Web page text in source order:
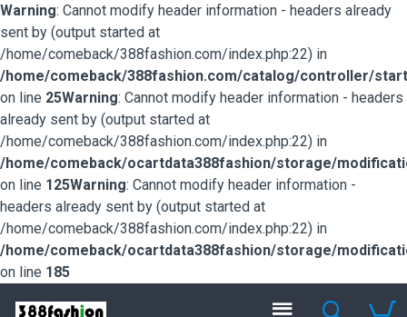
Warning: Cannot modify header information - headers already
sent by (output started at
/home/comeback/388fashion.com/index.php:22) in
/home/comeback/388fashion.com/catalog/controller/
on line 25Warning: Cannot modify header information - headers
already sent by (output started at
/home/comeback/388fashion.com/index.php:22) in
/home/comeback/ocartdata388fashion/storage/
on line 125Warning: Cannot modify header information -
headers already sent by (output started at
/home/comeback/388fashion.com/index.php:22) in
/home/comeback/ocartdata388fashion/storage/
on line 185